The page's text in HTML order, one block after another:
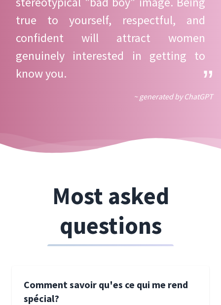
true to yourself, respectful, and
confident will attract women
genuinely interested in getting to
know you.
~ generated by ChatGPT
Most asked
questions
Comment savoir qu'es ce qui me rend
spécial?